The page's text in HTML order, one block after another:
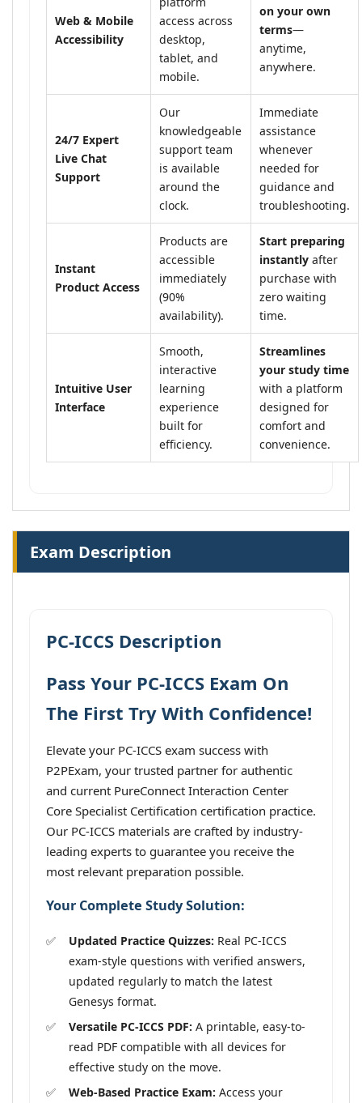
Web & Mobile
Accessibility
access across
desktop,
tablet, and
mobile.
on your own
terms—
anytime,
anywhere.
24/7 Expert
Live Chat
Support
Our
knowledgeable
support team
is available
around the
clock.
Immediate
assistance
whenever
needed for
guidance and
troubleshooting.
Instant
Product Access
Products are
accessible
immediately
(90%
availability).
Start preparing
instantly after
purchase with
zero waiting
time.
Intuitive User
Interface
Smooth,
interactive
learning
experience
built for
efficiency.
Streamlines
your study time
with a platform
designed for
comfort and
convenience.
Exam Description
PC-ICCS Description
Pass Your PC-ICCS Exam On
The First Try With Confidence!
Elevate your PC-ICCS exam success with
P2PExam, your trusted partner for authentic
and current PureConnect Interaction Center
Core Specialist Certification certification practice.
Our PC-ICCS materials are crafted by industry-
leading experts to guarantee you receive the
most relevant preparation possible.
Your Complete Study Solution:
Updated Practice Quizzes: Real PC-ICCS
exam-style questions with verified answers,
updated regularly to match the latest
Genesys format.
Versatile PC-ICCS PDF: A printable, easy-to-
read PDF compatible with all devices for
effective study on the move.
Web-Based Practice Exam: Access your